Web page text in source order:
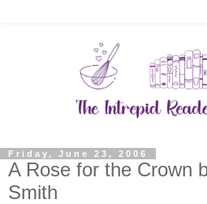
Friday, June 23, 2006
A Rose for the Crown
Smith